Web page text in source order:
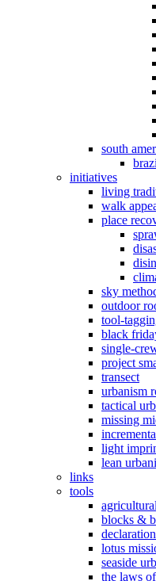
south
initiatives
living
walk
place
sky
outdoor
tool-
black
single-
project
transect
urbanism
tactical
missing
light
lean
links
tools
blocks &
lotus
seaside
the laws